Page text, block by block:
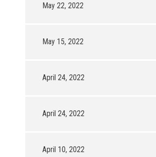
May 22, 2022
May 15, 2022
April 24, 2022
April 24, 2022
April 10, 2022